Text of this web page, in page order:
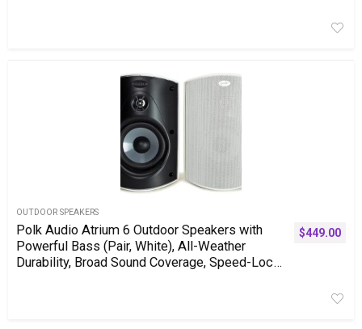
OUTDOOR SPEAKERS
Polk Audio Atrium 6 Outdoor Speakers with
Powerful Bass (Pair, White), All-Weather
Durability, Broad Sound Coverage, Speed-Lock
$449.00